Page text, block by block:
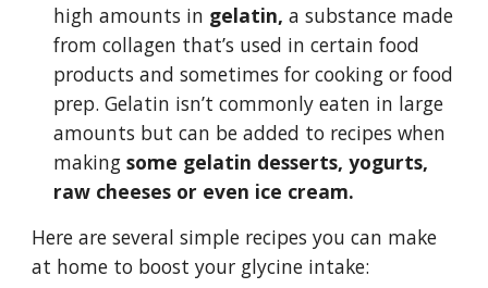
high amounts in gelatin, a substance made
from collagen that’s used in certain food
products and sometimes for cooking or food
prep. Gelatin isn’t commonly eaten in large
amounts but can be added to recipes when
making some gelatin desserts, yogurts,
raw cheeses or even ice cream.
Here are several simple recipes you can make
at home to boost your glycine intake: